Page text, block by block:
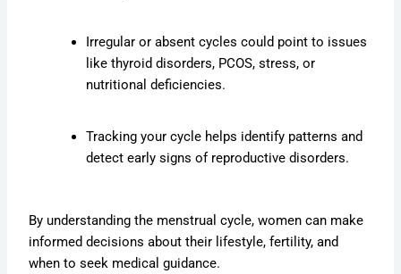
Irregular or absent cycles could point to issues
like thyroid disorders, PCOS, stress, or
nutritional deficiencies.
Tracking your cycle helps identify patterns and
detect early signs of reproductive disorders.
By understanding the menstrual cycle, women can make
informed decisions about their lifestyle, fertility, and
when to seek medical guidance.